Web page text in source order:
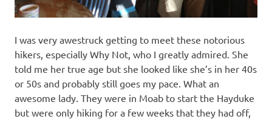
I was very awestruck getting to meet these notorious
hikers, especially Why Not, who I greatly admired. She
told me her true age but she looked like she’s in her 40s
or 50s and probably still goes my pace. What an
awesome lady. They were in Moab to start the Hayduke
but were only hiking for a few weeks that they had off,